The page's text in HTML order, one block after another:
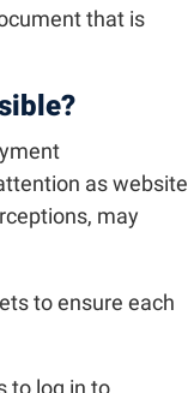
that is
as website
may
to ensure each
to log in to